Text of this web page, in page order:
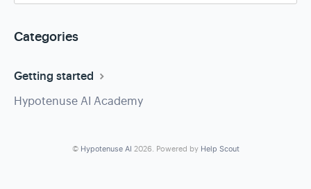
Categories
Getting started
Hypotenuse AI Academy
© Hypotenuse AI 2026. Powered by Help Scout